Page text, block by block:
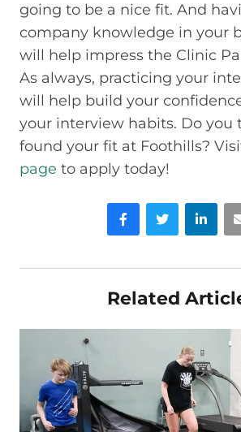
going to be a nice fit. And
company knowledge in your
will help impress the Clinic
As always, practicing your
will help build your
your interview habits. Do you
found your fit at Foothills?
page to apply today!
FacebookTwitter LinkedIn
Related